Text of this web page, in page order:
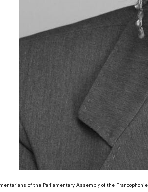
of the Parliamentary Assembly of the Francophonie